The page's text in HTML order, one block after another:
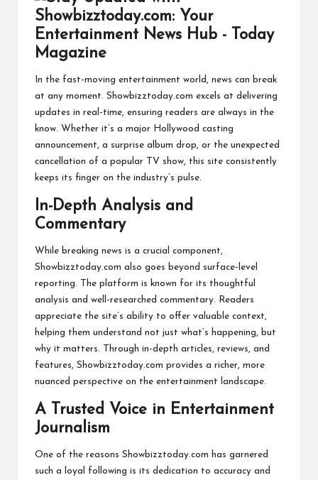
In the fast-moving entertainment world, news can break
at any moment. Showbizztoday.com excels at delivering
updates in real-time, ensuring readers are always in the
know. Whether it’s a major Hollywood casting
announcement, a surprise album drop, or the unexpected
cancellation of a popular TV show, this site consistently
keeps its finger on the industry’s pulse.
In-Depth Analysis and
Commentary
While breaking news is a crucial component,
Showbizztoday.com also goes beyond surface-level
reporting. The platform is known for its thoughtful
analysis and well-researched commentary. Readers
appreciate the site’s ability to offer valuable context,
helping them understand not just what’s happening, but
why it matters. Through in-depth articles, reviews, and
features, Showbizztoday.com provides a richer, more
nuanced perspective on the entertainment landscape.
A Trusted Voice in Entertainment
Journalism
One of the reasons Showbizztoday.com has garnered
such a loyal following is its dedication to accuracy and